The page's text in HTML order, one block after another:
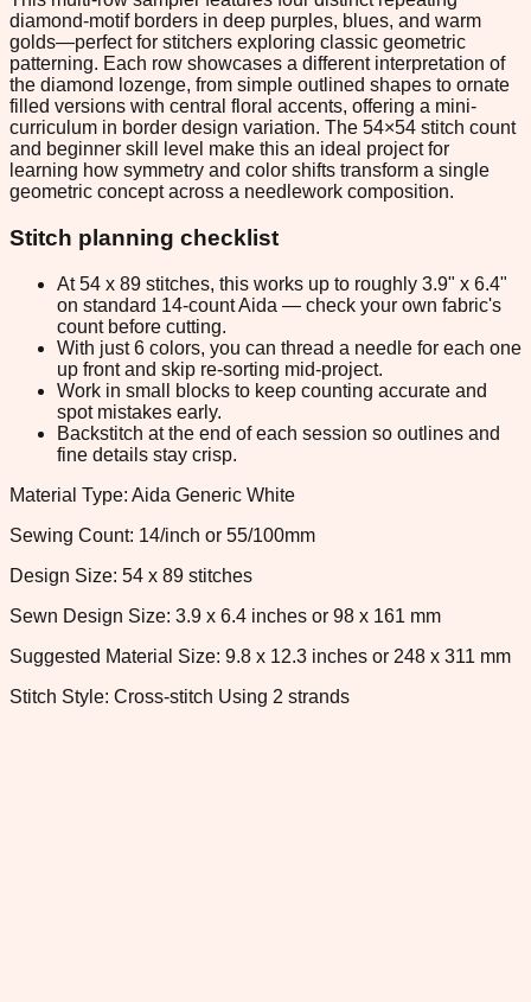
diamond-motif borders in deep purples, blues, and warm
golds—perfect for stitchers exploring classic geometric
patterning. Each row showcases a different interpretation of
the diamond lozenge, from simple outlined shapes to ornate
filled versions with central floral accents, offering a mini-
curriculum in border design variation. The 54×54 stitch count
and beginner skill level make this an ideal project for
learning how symmetry and color shifts transform a single
geometric concept across a needlework composition.
Stitch planning checklist
At 54 x 89 stitches, this works up to roughly 3.9" x 6.4"
on standard 14-count Aida — check your own fabric's
count before cutting.
With just 6 colors, you can thread a needle for each one
up front and skip re-sorting mid-project.
Work in small blocks to keep counting accurate and
spot mistakes early.
Backstitch at the end of each session so outlines and
fine details stay crisp.
Material Type: Aida Generic White
Sewing Count: 14/inch or 55/100mm
Design Size: 54 x 89 stitches
Sewn Design Size: 3.9 x 6.4 inches or 98 x 161 mm
Suggested Material Size: 9.8 x 12.3 inches or 248 x 311 mm
Stitch Style: Cross-stitch Using 2 strands